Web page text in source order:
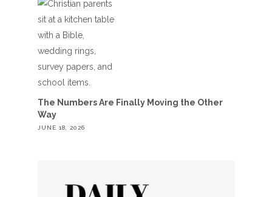
The Numbers Are Finally Moving the Other
Way
JUNE 18, 2026